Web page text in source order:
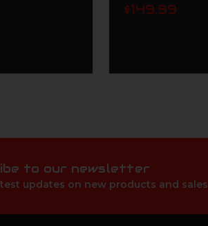
$149.99
to our newsletter
updates on new products and sales